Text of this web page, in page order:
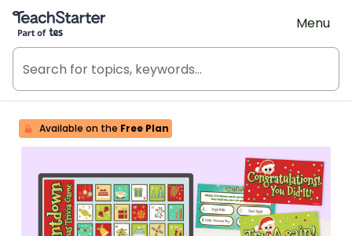
Teach Starter, part of Tes
Menu
Available on the Free Plan